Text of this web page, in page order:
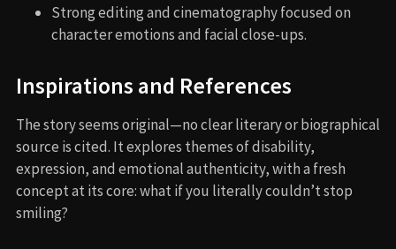
Strong editing and cinematography focused on
character emotions and facial close-ups.
Inspirations and References
The story seems original—no clear literary or biographical
source is cited. It explores themes of disability,
expression, and emotional authenticity, with a fresh
concept at its core: what if you literally couldn’t stop
smiling?